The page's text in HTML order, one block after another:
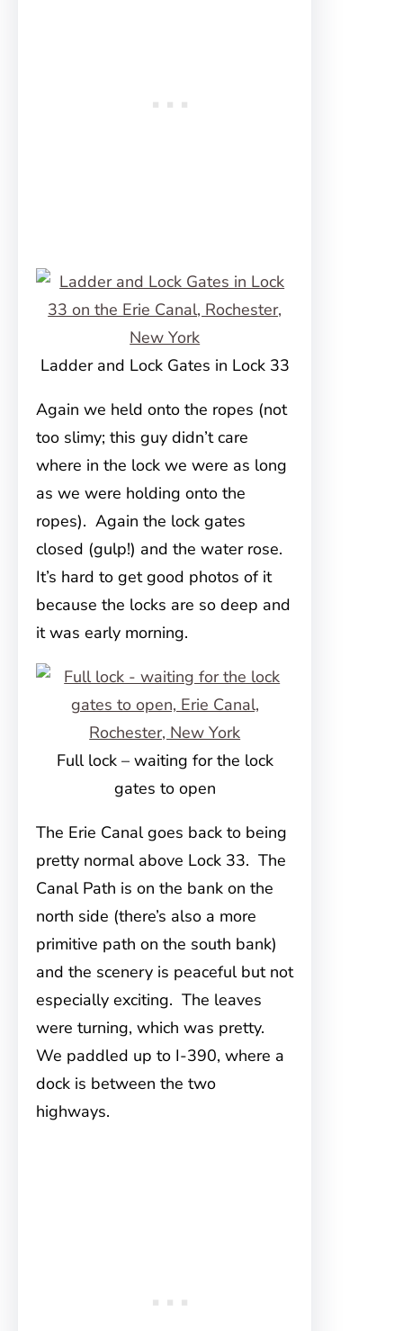
Ladder and Lock Gates in Lock 33
Again we held onto the ropes (not
too slimy; this guy didn’t care
where in the lock we were as long
as we were holding onto the
ropes). Again the lock gates
closed (gulp!) and the water rose.
It’s hard to get good photos of it
because the locks are so deep and
it was early morning.
Full lock – waiting for the lock
gates to open
The Erie Canal goes back to being
pretty normal above Lock 33. The
Canal Path is on the bank on the
north side (there’s also a more
primitive path on the south bank)
and the scenery is peaceful but not
especially exciting. The leaves
were turning, which was pretty.
We paddled up to I-390, where a
dock is between the two
highways.